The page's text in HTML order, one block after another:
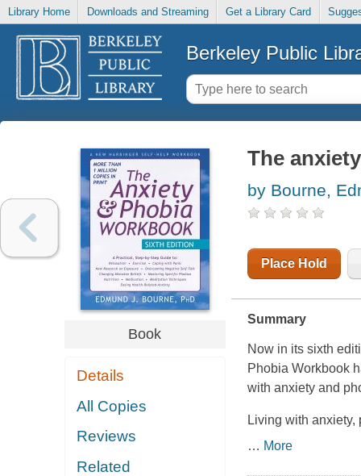
Library Home Downloads and Streaming Get a Library Card
Berkeley Public
Book
Details
All Copies
Reviews
Related
The
by Bourne,
Place Hold
Summary
Now in its sixth
Phobia Workbook
with anxiety and
Living with
… More